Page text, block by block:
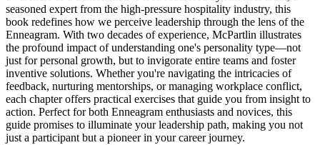
seasoned expert from the high-pressure hospitality industry, this
book redefines how we perceive leadership through the lens of the
Enneagram. With two decades of experience, McPartlin illustrates
the profound impact of understanding one's personality type—not
just for personal growth, but to invigorate entire teams and foster
inventive solutions. Whether you're navigating the intricacies of
feedback, nurturing mentorships, or managing workplace conflict,
each chapter offers practical exercises that guide you from insight to
action. Perfect for both Enneagram enthusiasts and novices, this
guide promises to illuminate your leadership path, making you not
just a participant but a pioneer in your career journey.